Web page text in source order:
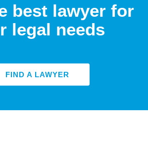
best lawyer for
legal needs
FIND A LAWYER